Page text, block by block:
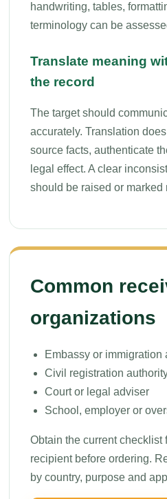
handwriting, tables,
terminology can be
Translate meaning
the record
The target should
accurately. Translation
source facts, authenticate
legal effect. A clear
should be raised or marked
Common
organizations
Embassy or immigration
Civil registration
Court or legal adviser
School, employer or
Obtain the current checklist
recipient before ordering.
by country, purpose and